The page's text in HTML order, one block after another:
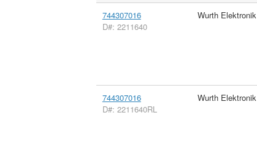
744307016
D#: 2211640
Wurth Elektronik
744307016
D#: 2211640RL
Wurth Elektronik